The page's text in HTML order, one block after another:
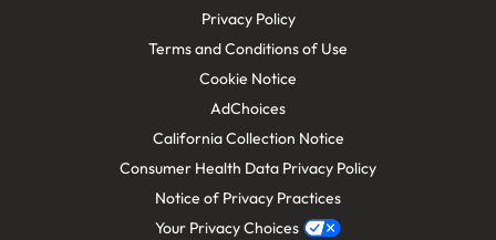
Privacy Policy
Terms and Conditions of Use
Cookie Notice
AdChoices
California Collection Notice
Consumer Health Data Privacy Policy
Notice of Privacy Practices
Your Privacy Choices